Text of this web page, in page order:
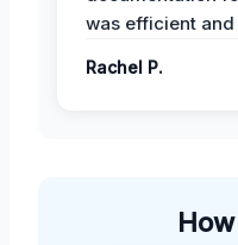
was efficient
Rachel P.